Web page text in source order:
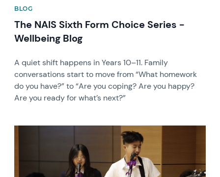
BLOG
The NAIS Sixth Form Choice Series -
Wellbeing Blog
A quiet shift happens in Years 10–11. Family
conversations start to move from “What homework
do you have?” to “Are you coping? Are you happy?
Are you ready for what’s next?”